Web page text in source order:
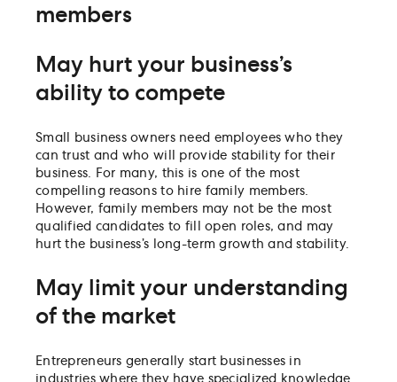
members
May hurt your business’s
ability to compete
Small business owners need employees who they
can trust and who will provide stability for their
business. For many, this is one of the most
compelling reasons to hire family members.
However, family members may not be the most
qualified candidates to fill open roles, and may
hurt the business’s long-term growth and stability.
May limit your understanding
of the market
Entrepreneurs generally start businesses in